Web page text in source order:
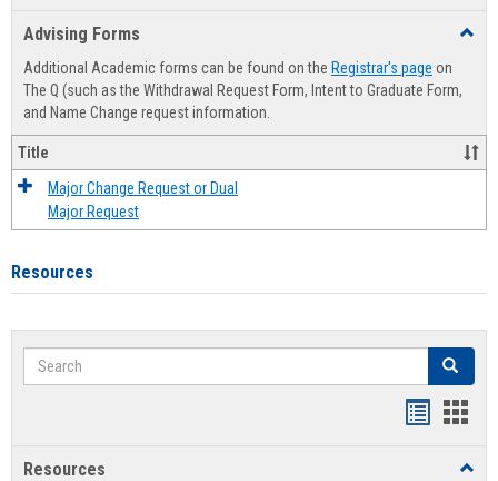
Advising Forms
Additional Academic forms can be found on the Registrar's page on
The Q (such as the Withdrawal Request Form, Intent to Graduate Form,
and Name Change request information.
Title
Major Change Request or Dual
Major Request
Resources
Search Search
Resources